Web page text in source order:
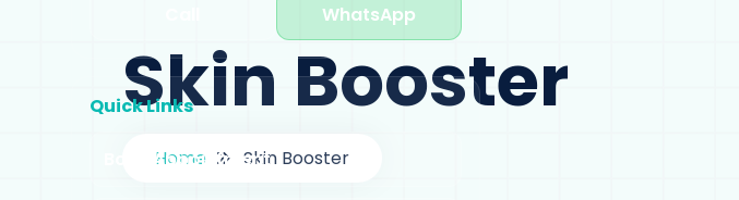
WhatsApp
Quick Links
Book Appointment
Skin Booster
Home Skin Booster